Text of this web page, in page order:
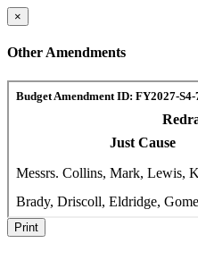
×
Other Amendments
Print